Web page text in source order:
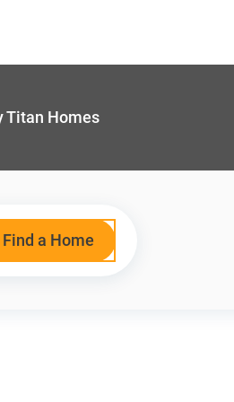
Titan Homes
Find a Home